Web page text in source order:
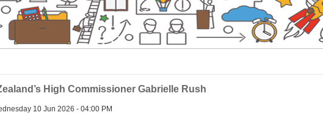
High Commissioner Gabrielle Rush
10 Jun 2026 - 04:00 PM